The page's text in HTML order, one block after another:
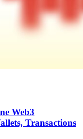
Web3
Transactions